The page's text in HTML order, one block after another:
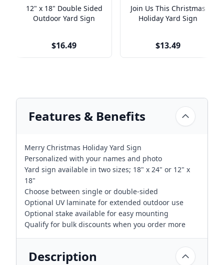
12" x 18" Double Sided
Outdoor Yard Sign
$16.49
Join Us This Christmas
Holiday Yard Sign
$13.49
Features & Benefits
Merry Christmas Holiday Yard Sign
Personalized with your names and photo
Yard sign available in two sizes; 18" x 24" or 12" x
18"
Choose between single or double-sided
Optional UV laminate for extended outdoor use
Optional stake available for easy mounting
Qualify for bulk discounts when you order more
Description